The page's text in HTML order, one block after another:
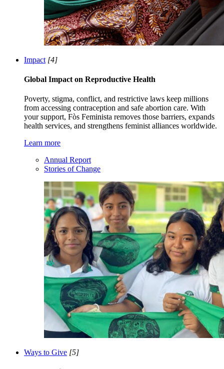
Impact [4]
Global Impact on Reproductive Health
Poverty, stigma, conflict, and restrictive laws keep millions
from accessing contraception and safe abortion care. With
your support, Fòs Feminista removes those barriers, expands
health services, and strengthens feminist alliances worldwide.
Learn more
Annual Report
Stories of Change
Ways to Give [5]